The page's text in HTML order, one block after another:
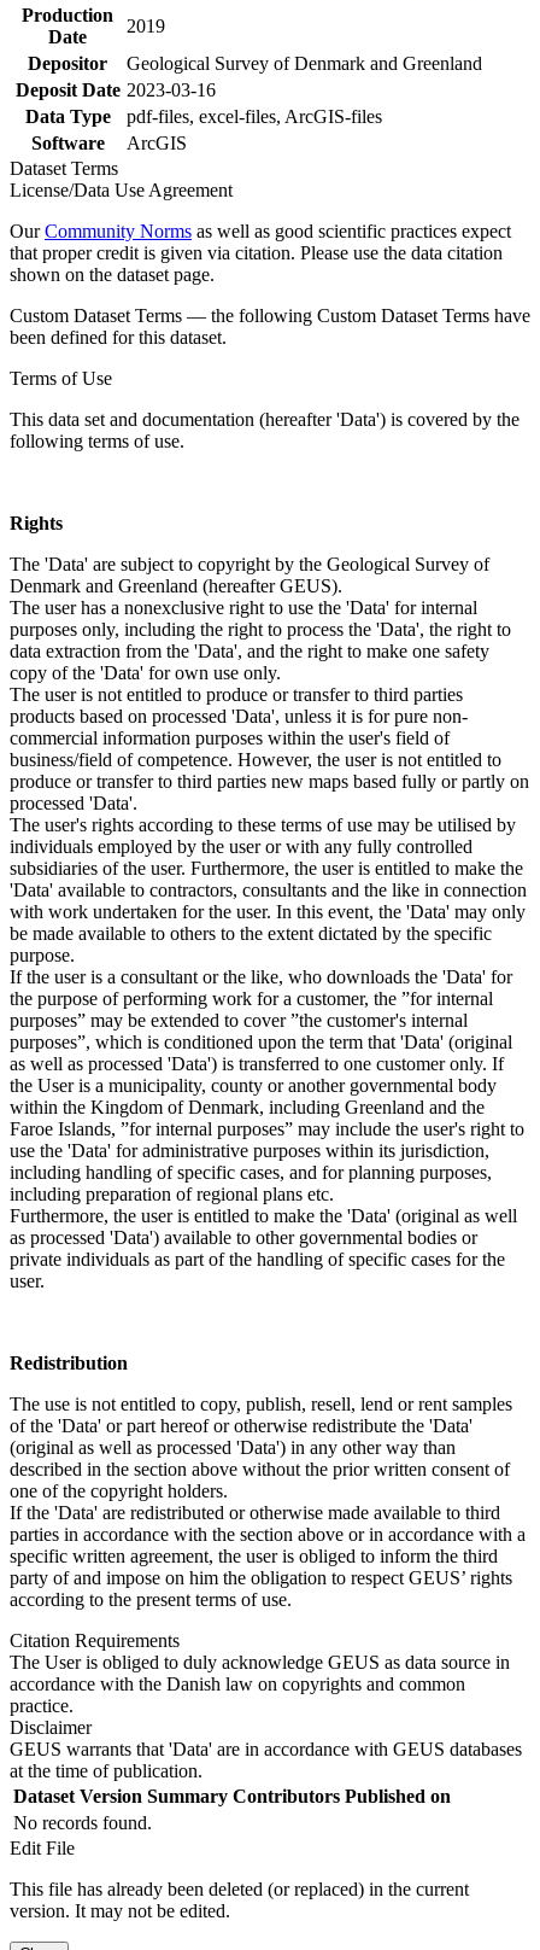
Production
Date
2019
Depositor
Geological Survey of Denmark and Greenland
Deposit Date 2023-03-16
Data Type
pdf-files, excel-files, ArcGIS-files
Software
ArcGIS
Dataset Terms
License/Data Use Agreement
OurCommunity Norms as well as good scientific practices expect
that proper credit is given via citation. Please use the data citation
shown on the dataset page.
Custom Dataset Terms — the following Custom Dataset Terms have
been defined for this dataset.
Terms of Use
This data set and documentation (hereafter 'Data') is covered by the
following terms of use.
Rights
The 'Data' are subject to copyright by the Geological Survey of
Denmark and Greenland (hereafter GEUS).
The user has a nonexclusive right to use the 'Data' for internal
purposes only, including the right to process the 'Data', the right to
data extraction from the 'Data', and the right to make one safety
copy of the 'Data' for own use only.
The user is not entitled to produce or transfer to third parties
products based on processed 'Data', unless it is for pure non-
commercial information purposes within the user's field of
business/field of competence. However, the user is not entitled to
produce or transfer to third parties new maps based fully or partly on
processed 'Data'.
The user's rights according to these terms of use may be utilised by
individuals employed by the user or with any fully controlled
subsidiaries of the user. Furthermore, the user is entitled to make the
'Data' available to contractors, consultants and the like in connection
with work undertaken for the user. In this event, the 'Data' may only
be made available to others to the extent dictated by the specific
purpose.
If the user is a consultant or the like, who downloads the 'Data' for
the purpose of performing work for a customer, the ”for internal
purposes” may be extended to cover ”the customer's internal
purposes”, which is conditioned upon the term that 'Data' (original
as well as processed 'Data') is transferred to one customer only. If
the User is a municipality, county or another governmental body
within the Kingdom of Denmark, including Greenland and the
Faroe Islands, ”for internal purposes” may include the user's right to
use the 'Data' for administrative purposes within its jurisdiction,
including handling of specific cases, and for planning purposes,
including preparation of regional plans etc.
Furthermore, the user is entitled to make the 'Data' (original as well
as processed 'Data') available to other governmental bodies or
private individuals as part of the handling of specific cases for the
user.
Redistribution
The use is not entitled to copy, publish, resell, lend or rent samples
of the 'Data' or part hereof or otherwise redistribute the 'Data'
(original as well as processed 'Data') in any other way than
described in the section above without the prior written consent of
one of the copyright holders.
If the 'Data' are redistributed or otherwise made available to third
parties in accordance with the section above or in accordance with a
specific written agreement, the user is obliged to inform the third
party of and impose on him the obligation to respect GEUS’ rights
according to the present terms of use.
Citation Requirements
The User is obliged to duly acknowledge GEUS as data source in
accordance with the Danish law on copyrights and common
practice.
Disclaimer
GEUS warrants that 'Data' are in accordance with GEUS databases
at the time of publication.
Dataset Version Summary Contributors Published on
No records found.
Edit File
This file has already been deleted (or replaced) in the current
version. It may not be edited.